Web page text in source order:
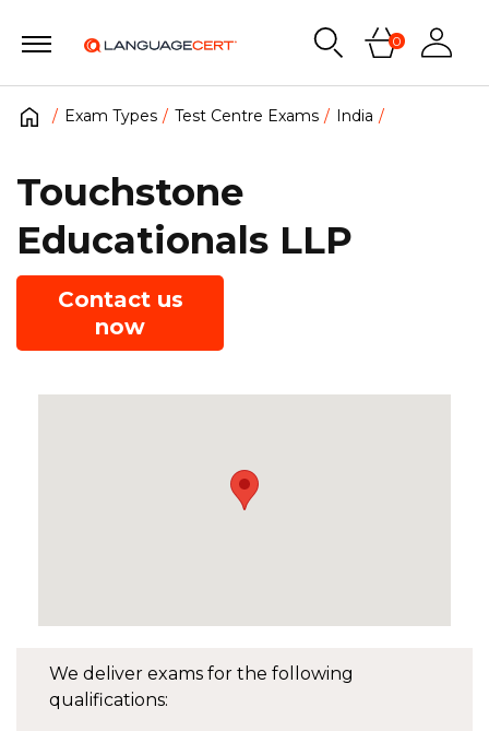
0
Exam Types Test Centre Exams India
We deliver exams for the following
qualifications:
Touchstone
Educationals LLP
Contact us
now